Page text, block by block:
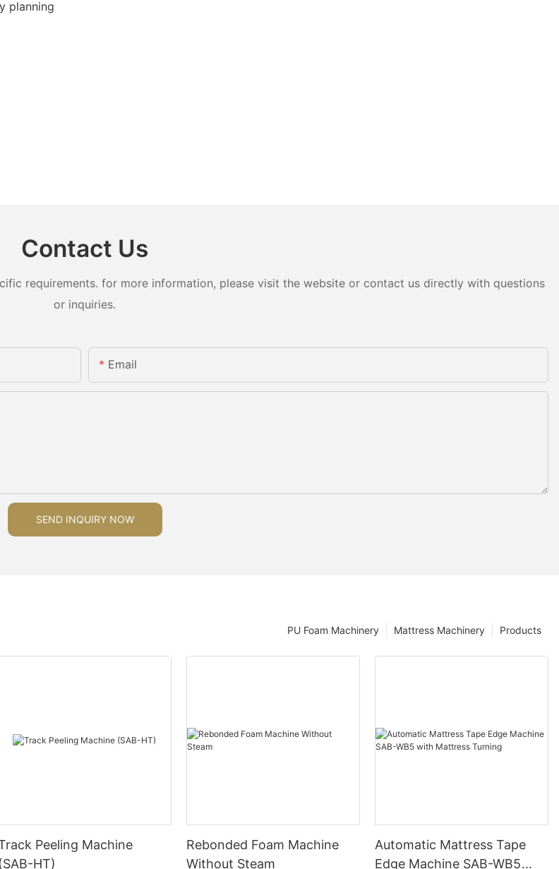
planning
Contact Us
requirements. for more information, please visit the website or contact us directly with questions
or inquiries.
Email
SEND INQUIRY NOW
Products
Mattress Machinery
PU Foam Machinery
Peeling Machine
(SAB-HT)
Rebonded Foam Machine
Without Steam
Automatic Mattress Tape
Edge Machine SAB-WB5